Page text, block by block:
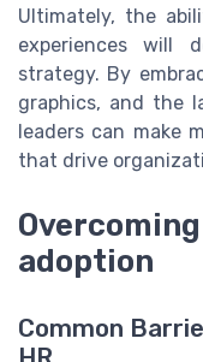
Ultimately, the
experiences will
strategy. By
graphics, and the
leaders can make
that drive
adoption
Common